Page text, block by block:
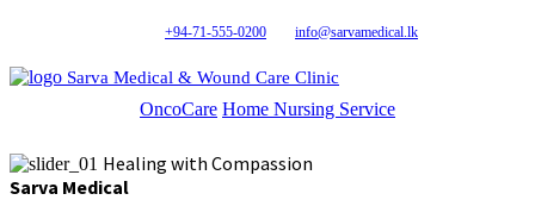
+94-71-555-0200 info@sarvamedical.lk
Sarva Medical & Wound Care Clinic
OncoCare Home Nursing Service
Healing with Compassion
Sarva Medical